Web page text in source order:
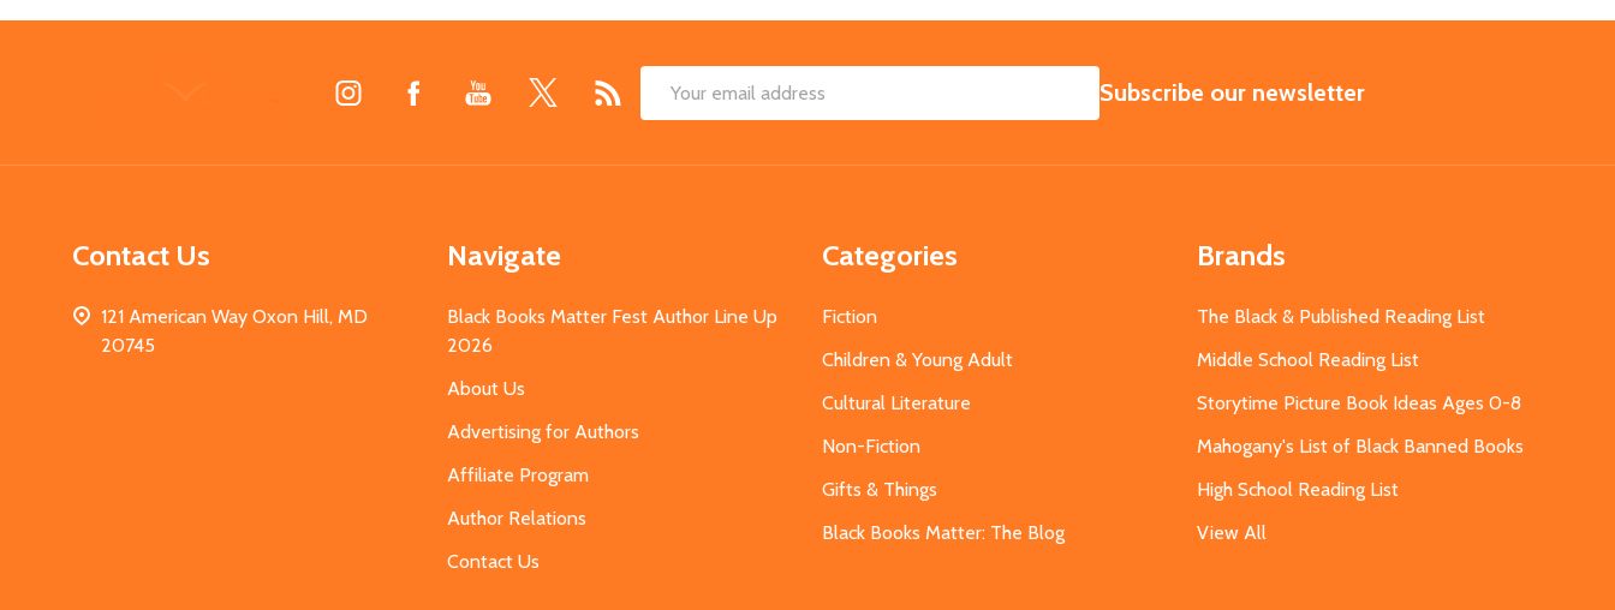
Email
SUBSCRIBE
Subscribe our newsletter
Contact Us
121 American Way Oxon Hill, MD
20745
Navigate
Black Books Matter Fest Author Line Up
2026
About Us
Advertising for Authors
Affiliate Program
Author Relations
Contact Us
Categories
Fiction
Children & Young Adult
Cultural Literature
Non-Fiction
Gifts & Things
Black Books Matter: The Blog
Brands
The Black & Published Reading List
Middle School Reading List
Storytime Picture Book Ideas Ages 0-8
Mahogany's List of Black Banned Books
High School Reading List
View All